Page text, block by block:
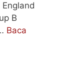
B
Baca